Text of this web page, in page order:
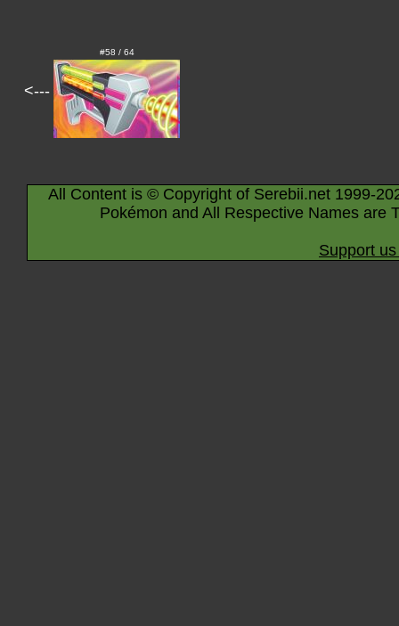
<---
#58 / 64
All Content is © Copyright of Serebii.net 1999-
Pokémon and All Respective Names are
Support